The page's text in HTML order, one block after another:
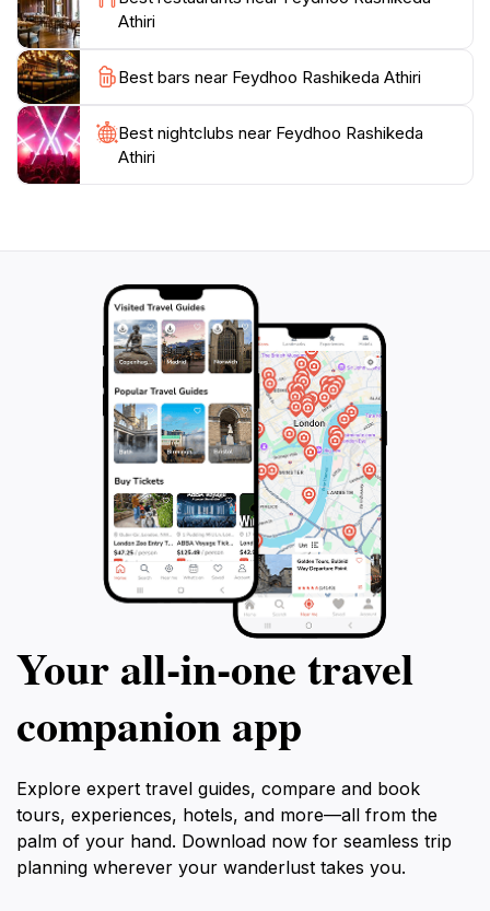
Athiri
Best bars near Feydhoo Rashikeda Athiri
Best nightclubs near Feydhoo Rashikeda
Athiri
Your all‑in‑one travel
companion app
Explore expert travel guides, compare and book
tours, experiences, hotels, and more—all from the
palm of your hand. Download now for seamless trip
planning wherever your wanderlust takes you.